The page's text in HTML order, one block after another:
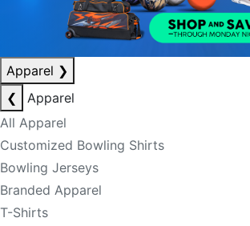
Apparel ❯
❮
Apparel
All Apparel
Customized Bowling Shirts
Bowling Jerseys
Branded Apparel
T-Shirts